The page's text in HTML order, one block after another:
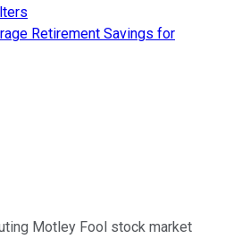
Retirement Savings for
Motley Fool stock market